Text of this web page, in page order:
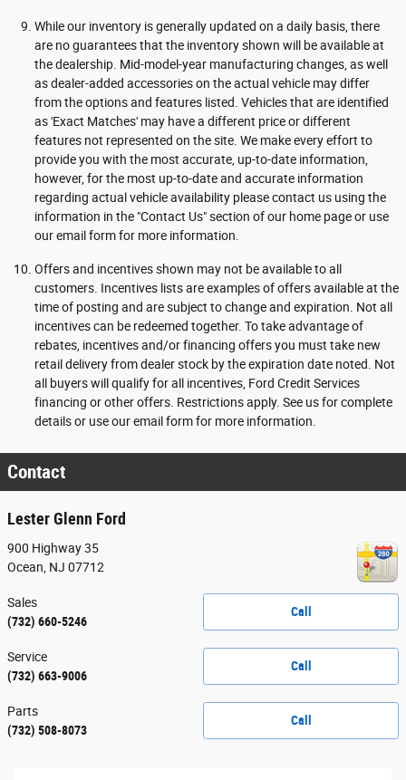
While our inventory is generally updated on a daily basis, there
are no guarantees that the inventory shown will be available at
the dealership. Mid-model-year manufacturing changes, as well
as dealer-added accessories on the actual vehicle may differ
from the options and features listed. Vehicles that are identified
as 'Exact Matches' may have a different price or different
features not represented on the site. We make every effort to
provide you with the most accurate, up-to-date information,
however, for the most up-to-date and accurate information
regarding actual vehicle availability please contact us using the
information in the "Contact Us" section of our home page or use
our email form for more information.
Offers and incentives shown may not be available to all
customers. Incentives lists are examples of offers available at the
time of posting and are subject to change and expiration. Not all
incentives can be redeemed together. To take advantage of
rebates, incentives and/or financing offers you must take new
retail delivery from dealer stock by the expiration date noted. Not
all buyers will qualify for all incentives, Ford Credit Services
financing or other offers. Restrictions apply. See us for complete
details or use our email form for more information.
Contact
Lester Glenn Ford
900 Highway 35
Ocean NJ 07712
Call
Sales
(732) 660-5246
Call
Service
(732) 663-9006
Call
Parts
(732) 508-8073